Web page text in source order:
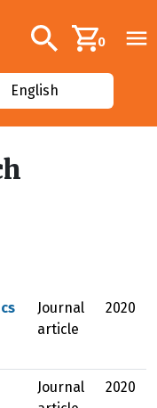
Additional
Search0
English
Journal
article
2020
Journal
2020